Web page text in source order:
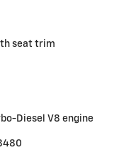
seat trim
Diesel V8 engine